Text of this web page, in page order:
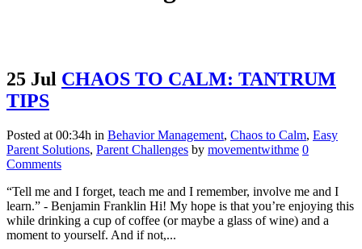
25 Jul CHAOS TO CALM: TANTRUM
TIPS
Posted at 00:34h in Behavior Management, Chaos to Calm, Easy
Parent Solutions, Parent Challenges by movementwithme 0
Comments
“Tell me and I forget, teach me and I remember, involve me and I
learn.” - Benjamin Franklin Hi! My hope is that you’re enjoying this
while drinking a cup of coffee (or maybe a glass of wine) and a
moment to yourself. And if not,...